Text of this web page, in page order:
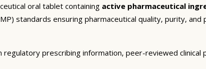
oral tablet containing active pharmaceutical
standards ensuring pharmaceutical quality, purity,
prescribing information, peer-reviewed clinical